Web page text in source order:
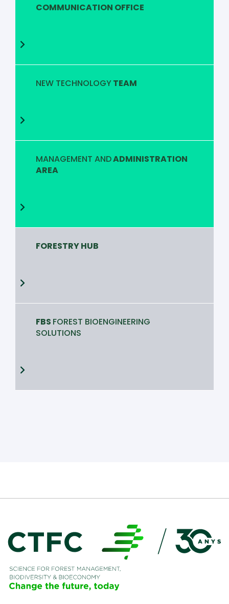
COMMUNICATION OFFICE
NEW TECHNOLOGYTEAM
MANAGEMENT ANDADMINISTRATION
AREA
FORESTRY HUB
FBS FOREST BIOENGINEERING
SOLUTIONS